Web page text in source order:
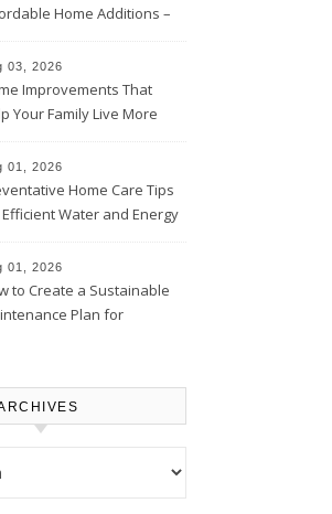
Home Additions –
03, 2026
Improvements That
Your Family Live More
Online
01, 2026
Home Care Tips
Water and Energy
01, 2026
to Create a Sustainable
Plan for